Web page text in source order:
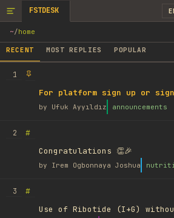
FSTDESK
~/home
RECENT MOST REPLIES POPULAR
1
For platform sign up or
by Ufuk Ayyıldız announcements
2
#
Congratulations 👏🎉
by Irem Ogbonnaya Joshua
3
#
Use of Ribotide (I+G)